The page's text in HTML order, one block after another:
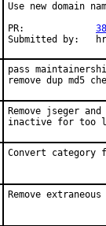
Use new domain
PR:
Submitted by:
pass
remove dup md5
Remove jseger
inactive for
Convert
Remove